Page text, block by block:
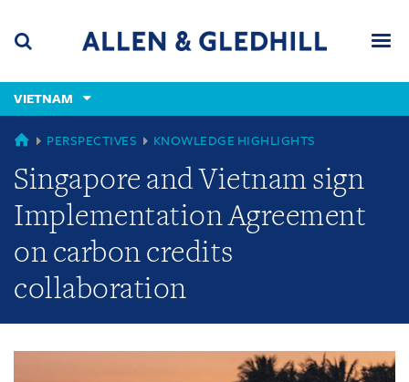
content
(accesskey
(accesskey
VIETNAM
GLOBAL
PERSPECTIVES KNOWLEDGE HIGHLIGHTS
Singapore and Vietnam sign
Implementation Agreement
on carbon credits
collaboration